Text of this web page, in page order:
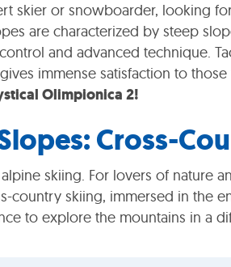
skier or snowboarder, looking
are characterized by steep
and advanced technique.
immense satisfaction to
Olimpionica 2!
Cross-
skiing. For lovers of nature
country skiing, immersed in the
to explore the mountains in a